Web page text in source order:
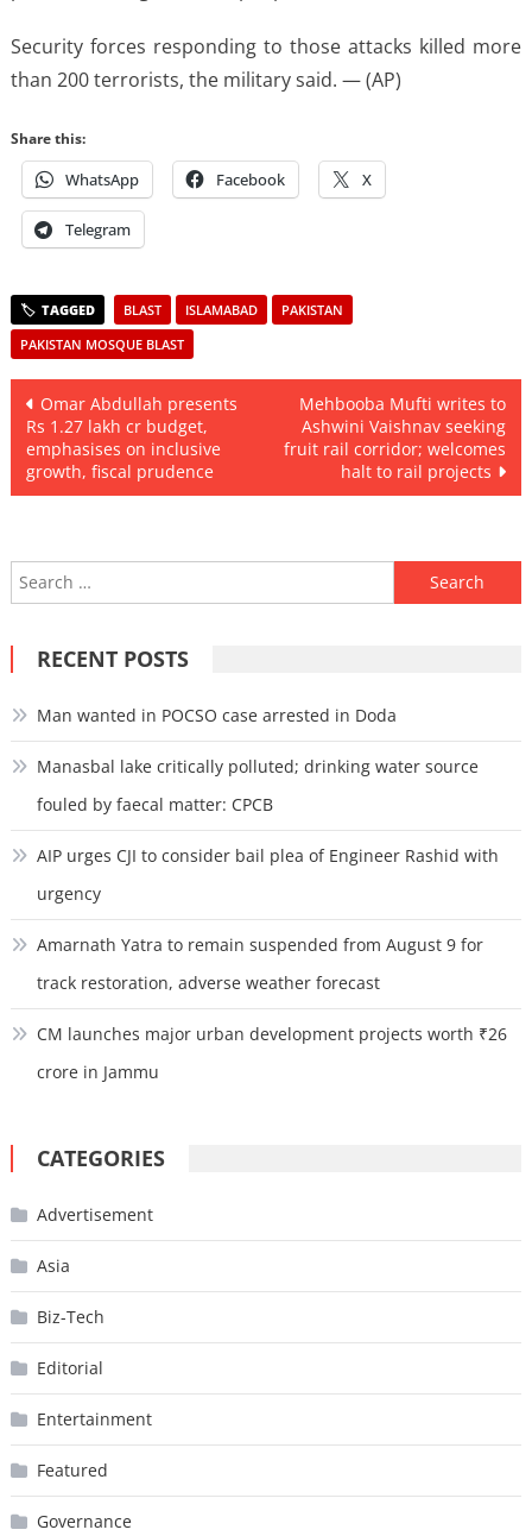
Security forces responding to those attacks killed more
than 200 terrorists, the military said. — (AP)
Share this:
WhatsApp Facebook X
Telegram
BLAST ISLAMABAD
PAKISTAN
PAKISTAN MOSQUE BLAST
Post
navigation
Omar Abdullah presents
Rs 1.27 lakh cr budget,
emphasises on inclusive
growth, fiscal prudence
Mehbooba Mufti writes to
Ashwini Vaishnav seeking
fruit rail corridor; welcomes
halt to rail projects
Search
for:
RECENT POSTS
Man wanted in POCSO case arrested in Doda
Manasbal lake critically polluted; drinking water source
fouled by faecal matter: CPCB
AIP urges CJI to consider bail plea of Engineer Rashid with
urgency
Amarnath Yatra to remain suspended from August 9 for
track restoration, adverse weather forecast
CM launches major urban development projects worth ₹26
crore in Jammu
CATEGORIES
Advertisement
Asia
Biz-Tech
Editorial
Entertainment
Featured
Governance